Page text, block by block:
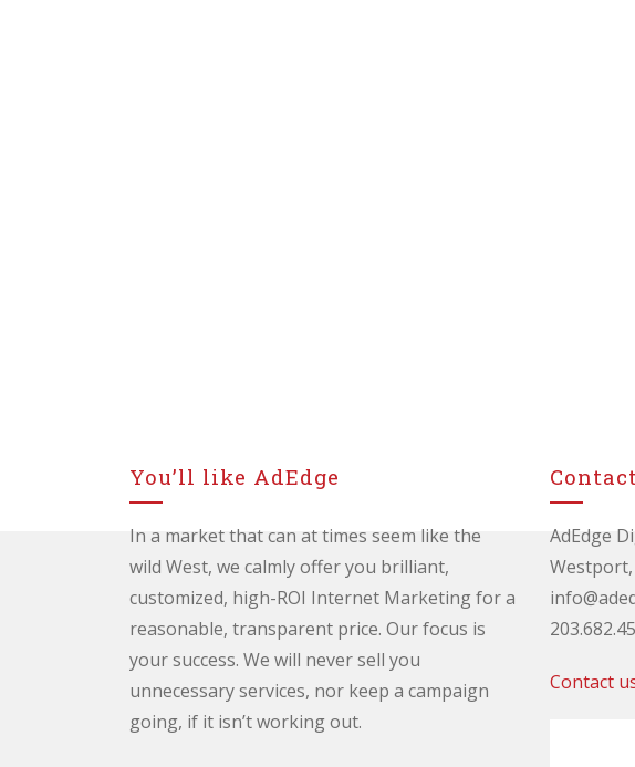
You’ll like AdEdge
In a market that can at times seem like the
wild West, we calmly offer you brilliant,
customized, high-ROI Internet Marketing for a
reasonable, transparent price. Our focus is
your success. We will never sell you
unnecessary services, nor keep a campaign
going, if it isn’t working out.
AdEdge
Westport,
Contact